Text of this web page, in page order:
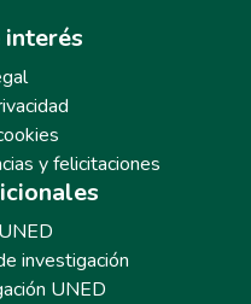
interés
y felicitaciones
investigación
UNED